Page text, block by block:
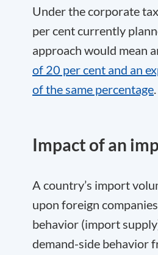
Under the corporate
per cent currently
approach would mean
of 20 per cent and an
of the same percentage.
Impact of an
A country’s import
upon foreign
behavior (import
demand-side behavior